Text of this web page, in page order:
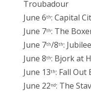
Troubadour
June 6th: Capital
June 7th: The
June 7th/8th:
June 8th: Bjork at
June 13th: Fall Out
June 22nd: The